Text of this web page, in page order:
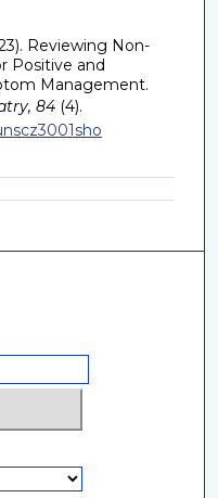
Reviewing Non-
Positive and
Management.
84(4).